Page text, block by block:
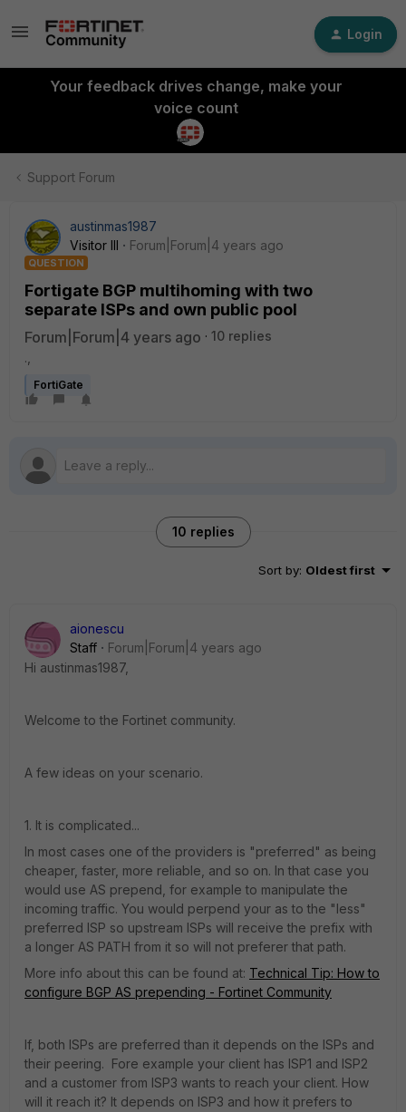
Login
Your feedback drives change, make your
voice count
Support Forum
austinmas1987
Visitor III
Forum|Forum|4 years ago
QUESTION
Fortigate BGP multihoming with two
separate ISPs and own public pool
Forum|Forum|4 years ago
10 replies
.,
FortiGate
10 replies
Sort by: Oldest first
aionescu
Staff
Forum|Forum|4 years ago
Hi austinmas1987,
Welcome to the Fortinet community.
A few ideas on your scenario.
1. It is complicated...
In most cases one of the providers is "preferred" as being
cheaper, faster, more reliable, and so on. In that case you
would use AS prepend, for example to manipulate the
incoming traffic. You would perpend your as to the "less"
preferred ISP so upstream ISPs will receive the prefix with
a longer AS PATH from it so will not preferer that path.
More info about this can be found at: Technical Tip: How to
configure BGP AS prepending - Fortinet Community
If, both ISPs are preferred than it depends on the ISPs and
their peering. Fore example your client has ISP1 and ISP2
and a customer from ISP3 wants to reach your client. How
will it reach it? It depends on ISP3 and how it prefers to